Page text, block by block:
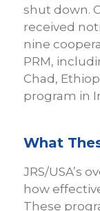
shut down.
received
nine
PRM,
Chad,
program in
What
JRS/USA’s
how
These